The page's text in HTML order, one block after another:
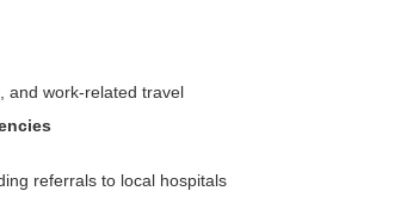
and work-related travel
referrals to local hospitals